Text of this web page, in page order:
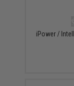
iPower /